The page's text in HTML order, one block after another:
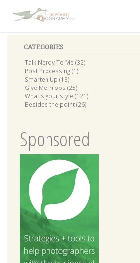
CATEGORIES
Talk Nerdy To Me (32)
Post Processing (1)
Smarten Up (13)
Give Me Props (25)
What's your style (121)
Besides the point (26)
Sponsored